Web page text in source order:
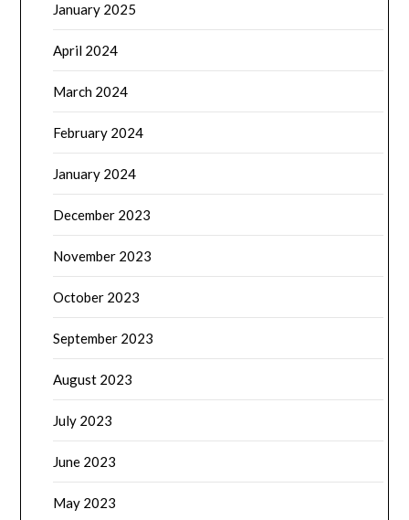
January 2025
April 2024
March 2024
February 2024
January 2024
December 2023
November 2023
October 2023
September 2023
August 2023
July 2023
June 2023
May 2023